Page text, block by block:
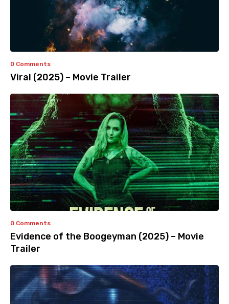
0 Comments
Viral (2025) – Movie Trailer
0 Comments
Evidence of the Boogeyman (2025) – Movie
Trailer